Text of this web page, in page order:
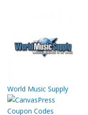
World Music Supply